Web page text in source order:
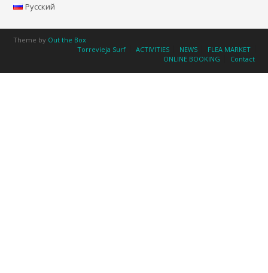
Русский
Theme by Out the Box
Torrevieja Surf
ACTIVITIES NEWS
FLEA MARKET
ONLINE BOOKING
Contact